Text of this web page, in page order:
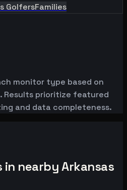
GolfersFamilies
monitor type based on
Results prioritize featured
and data completeness.
in nearby Arkansas